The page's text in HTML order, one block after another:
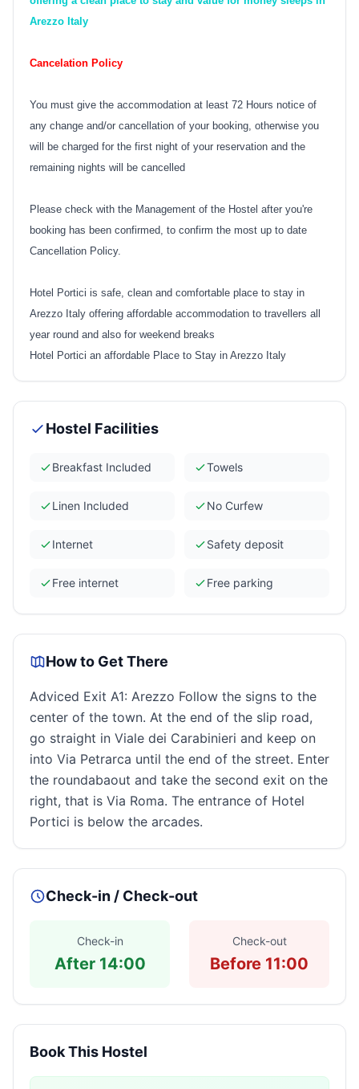
Arezzo Italy
Cancelation Policy
You must give the accommodation at least 72 Hours notice of
any change and/or cancellation of your booking, otherwise you
will be charged for the first night of your reservation and the
remaining nights will be cancelled
Please check with the Management of the Hostel after you're
booking has been confirmed, to confirm the most up to date
Cancellation Policy.
Hotel Portici is safe, clean and comfortable place to stay in
Arezzo Italy offering affordable accommodation to travellers all
year round and also for weekend breaks
Hotel Portici an affordable Place to Stay in Arezzo Italy
Hostel Facilities
Breakfast Included Towels
Linen Included No Curfew
Internet Safety deposit
Free internet Free parking
How to Get There
Adviced Exit A1: Arezzo Follow the signs to the
center of the town. At the end of the slip road,
go straight in Viale dei Carabinieri and keep on
into Via Petrarca until the end of the street. Enter
the roundabaout and take the second exit on the
right, that is Via Roma. The entrance of Hotel
Portici is below the arcades.
Check-in / Check-out
Check-in
After 14:00
Check-out
Before 11:00
Book This Hostel